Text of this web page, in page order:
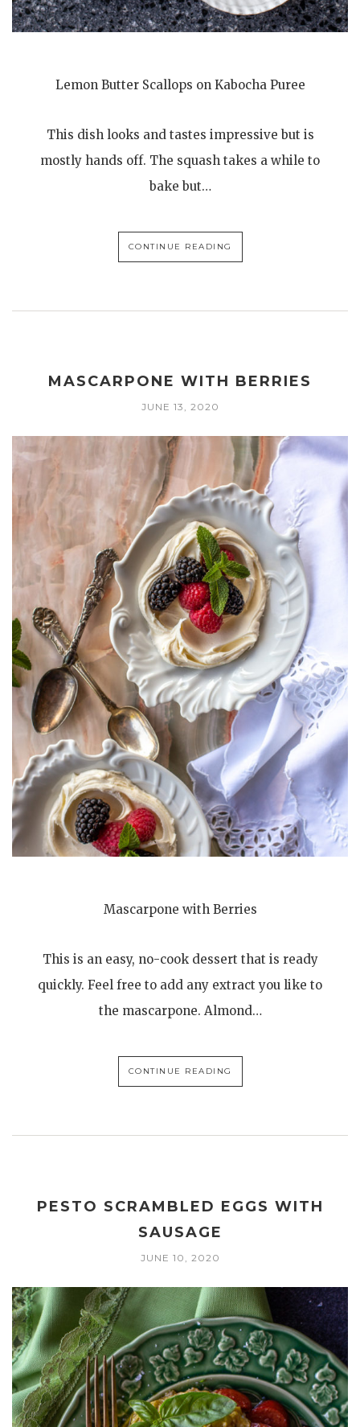
Lemon Butter Scallops on Kabocha Puree
This dish looks and tastes impressive but is
mostly hands off. The squash takes a while to
bake but…
CONTINUE READING
MASCARPONE WITH BERRIES
JUNE 13, 2020
Mascarpone with Berries
This is an easy, no-cook dessert that is ready
quickly. Feel free to add any extract you like to
the mascarpone. Almond…
CONTINUE READING
PESTO SCRAMBLED EGGS WITH
SAUSAGE
JUNE 10, 2020